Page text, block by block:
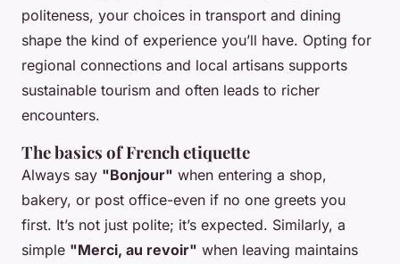
politeness, your choices in transport and dining
shape the kind of experience you’ll have. Opting for
regional connections and local artisans supports
sustainable tourism and often leads to richer
encounters.
The basics of French etiquette
Always say "Bonjour" when entering a shop,
bakery, or post office-even if no one greets you
first. It’s not just polite; it’s expected. Similarly, a
simple "Merci, au revoir" when leaving maintains